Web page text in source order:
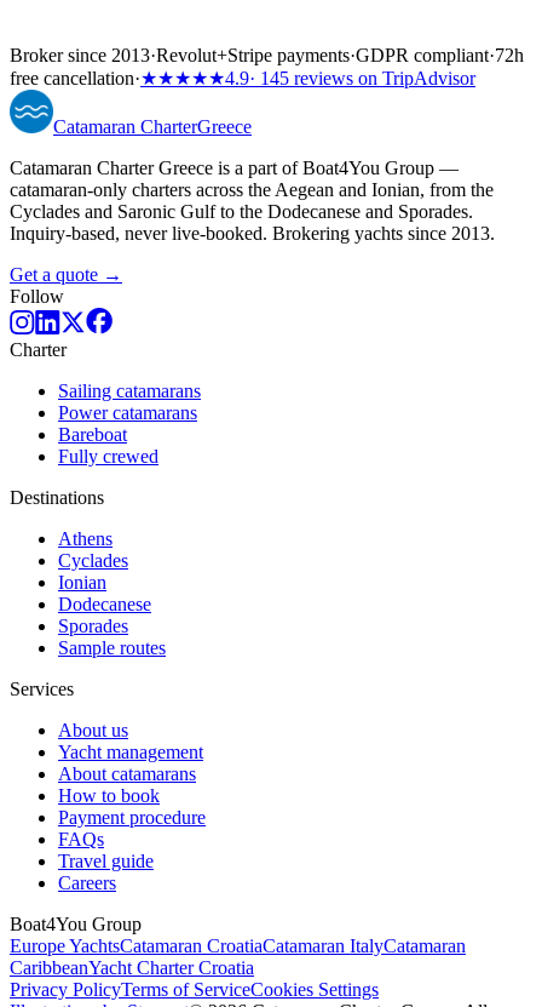
Broker since 2013·Revolut+Stripe payments·GDPR compliant·72h
free cancellation·★★★★★4.9· 145 reviews on TripAdvisor
Catamaran CharterGreece
Catamaran Charter Greece is a part of Boat4You Group —
catamaran-only charters across the Aegean and Ionian, from the
Cyclades and Saronic Gulf to the Dodecanese and Sporades.
Inquiry-based, never live-booked. Brokering yachts since 2013.
Get a quote →
Follow
Charter
Sailing catamarans
Power catamarans
Bareboat
Fully crewed
Destinations
Athens
Cyclades
Ionian
Dodecanese
Sporades
Sample routes
Services
About us
Yacht management
About catamarans
How to book
Payment procedure
FAQs
Travel guide
Careers
Boat4You Group
Europe YachtsCatamaran CroatiaCatamaran ItalyCatamaran
CaribbeanYacht Charter Croatia
Privacy PolicyTerms of ServiceCookies Settings